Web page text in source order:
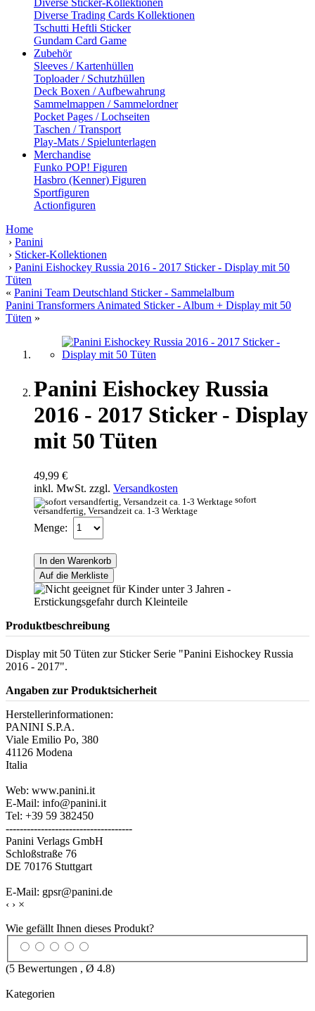
Diverse Sticker-Kollektionen
Diverse Trading Cards Kollektionen
Tschutti Heftli Sticker
Gundam Card Game
Zubehör
Sleeves / Kartenhüllen
Toploader / Schutzhüllen
Deck Boxen / Aufbewahrung
Sammelmappen / Sammelordner
Pocket Pages / Lochseiten
Taschen / Transport
Play-Mats / Spielunterlagen
Merchandise
Funko POP! Figuren
Hasbro (Kenner) Figuren
Sportfiguren
Actionfiguren
Home
› Panini
› Sticker-Kollektionen
› Panini Eishockey Russia 2016 - 2017 Sticker - Display mit 50
Tüten
« Panini Team Deutschland Sticker - Sammelalbum
Panini Transformers Animated Sticker - Album + Display mit 50
Tüten »
Panini Eishockey Russia
2016 - 2017 Sticker - Display
mit 50 Tüten
49,99 €
inkl. MwSt. zzgl. Versandkosten
sofort
versandfertig, Versandzeit ca. 1-3 Werktage
Menge:
In den Warenkorb
Auf die Merkliste
Produktbeschreibung
Display mit 50 Tüten zur Sticker Serie "Panini Eishockey Russia
2016 - 2017".
Angaben zur Produktsicherheit
Herstellerinformationen:
PANINI S.P.A.
Viale Emilio Po, 380
41126 Modena
Italia
Web: www.panini.it
E-Mail: info@panini.it
Tel: +39 59 382450
------------------------------------
Panini Verlags GmbH
Schloßstraße 76
DE 70176 Stuttgart
E-Mail: gpsr@panini.de
‹ › ×
Wie gefällt Ihnen dieses Produkt?
(5 Bewertungen , Ø 4.8)
Kategorien